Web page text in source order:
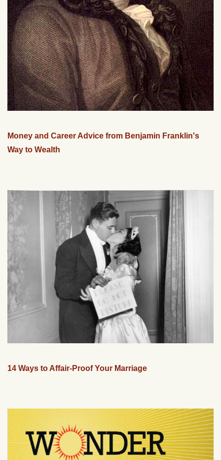
Money and Career Advice from Benjamin Franklin's
Way to Wealth
14 Ways to Affair-Proof Your Marriage